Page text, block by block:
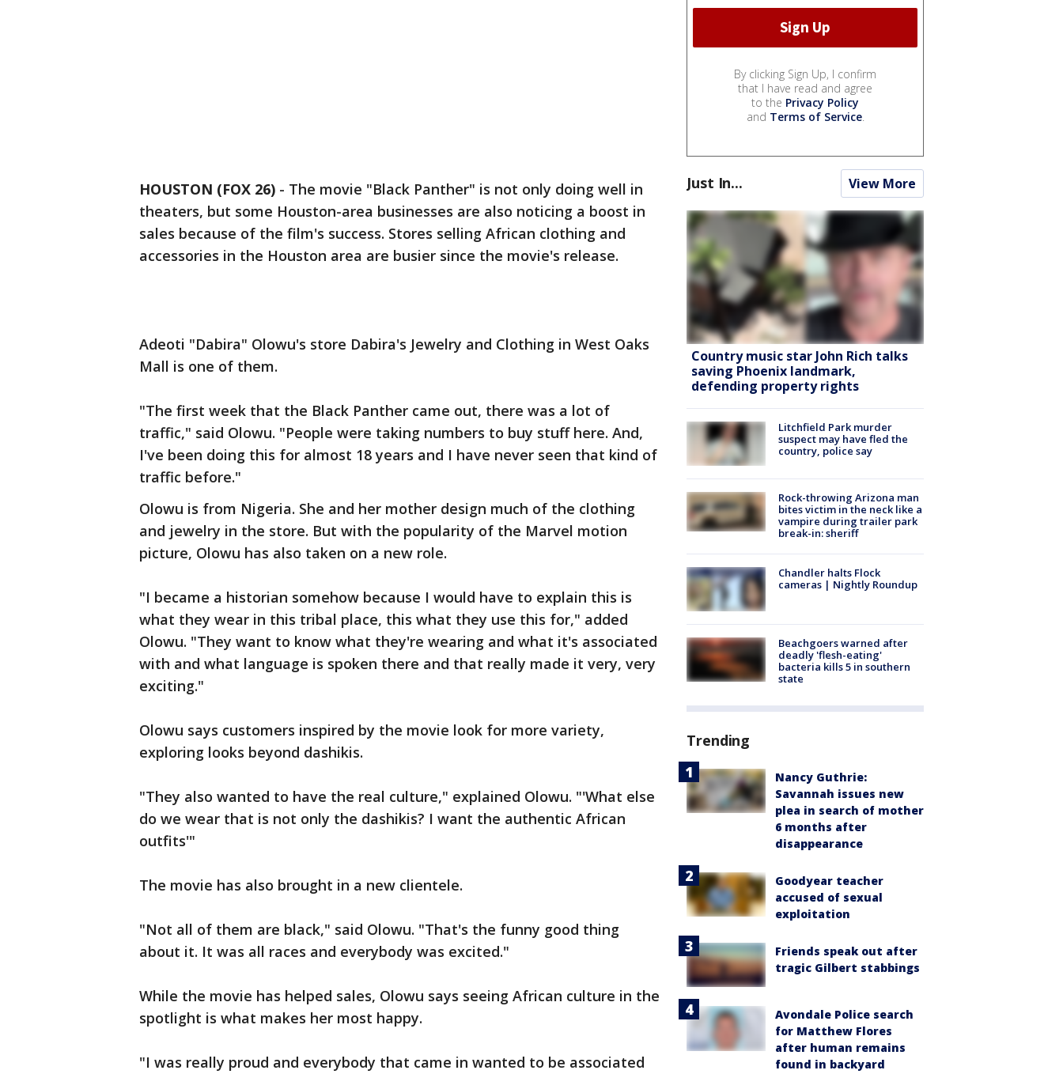
HOUSTON (FOX 26) - The movie "Black Panther" is not only doing well in
theaters, but some Houston-area businesses are also noticing a boost in
sales because of the film's success. Stores selling African clothing and
accessories in the Houston area are busier since the movie's release.
Adeoti "Dabira" Olowu's store Dabira's Jewelry and Clothing in West Oaks
Mall is one of them.
"The first week that the Black Panther came out, there was a lot of
traffic," said Olowu. "People were taking numbers to buy stuff here. And,
I've been doing this for almost 18 years and I have never seen that kind of
traffic before."
Olowu is from Nigeria. She and her mother design much of the clothing
and jewelry in the store. But with the popularity of the Marvel motion
picture, Olowu has also taken on a new role.
"I became a historian somehow because I would have to explain this is
what they wear in this tribal place, this what they use this for," added
Olowu. "They want to know what they're wearing and what it's associated
with and what language is spoken there and that really made it very, very
exciting."
Olowu says customers inspired by the movie look for more variety,
exploring looks beyond dashikis.
"They also wanted to have the real culture," explained Olowu. "'What else
do we wear that is not only the dashikis? I want the authentic African
outfits'"
The movie has also brought in a new clientele.
"Not all of them are black," said Olowu. "That's the funny good thing
about it. It was all races and everybody was excited."
While the movie has helped sales, Olowu says seeing African culture in the
spotlight is what makes her most happy.
"I was really proud and everybody that came in wanted to be associated
By clicking Sign Up, I confirm
that I have read and agree
to the Privacy Policy
and Terms of Service.
Just In... View More
Country music star John Rich talks
saving Phoenix landmark,
defending property rights
Litchfield Park murder
suspect may have fled the
country, police say
Rock-throwing Arizona man
bites victim in the neck like a
vampire during trailer park
break-in: sheriff
Chandler halts Flock
cameras | Nightly Roundup
Beachgoers warned after
deadly 'flesh-eating'
bacteria kills 5 in southern
state
Trending
Nancy Guthrie:
Savannah issues new
plea in search of mother
6 months after
disappearance
Goodyear teacher
accused of sexual
exploitation
Friends speak out after
tragic Gilbert stabbings
Avondale Police search
for Matthew Flores
after human remains
found in backyard